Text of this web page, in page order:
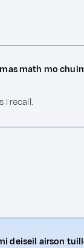
math mo
I recall.
deiseil airson